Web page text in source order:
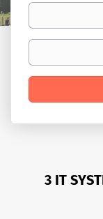
Keywords
Location
Find
3 IT